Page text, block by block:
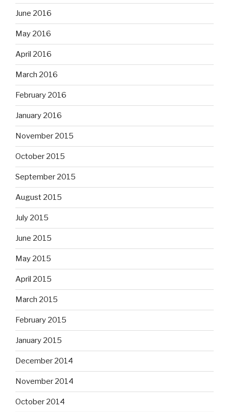
June 2016
May 2016
April 2016
March 2016
February 2016
January 2016
November 2015
October 2015
September 2015
August 2015
July 2015
June 2015
May 2015
April 2015
March 2015
February 2015
January 2015
December 2014
November 2014
October 2014